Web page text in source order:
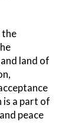
the
land of
is a part of
peace